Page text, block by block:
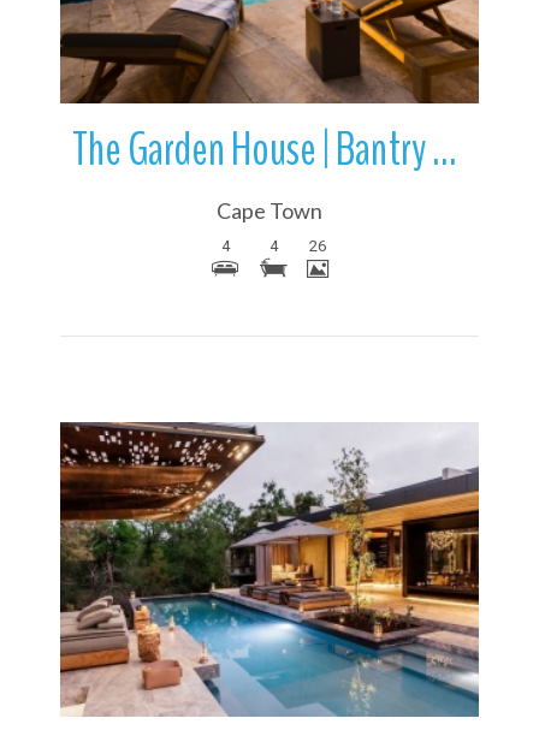
The Garden House | Bantry Bay | Cape Town | South Africa
Cape Town
4 4 26
More Details